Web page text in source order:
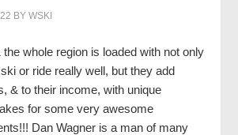
BYWSKI
whole region is loaded with not only
or ride really well, but they add
& to their income, with unique
for some very awesome
Dan Wagner is a man of many